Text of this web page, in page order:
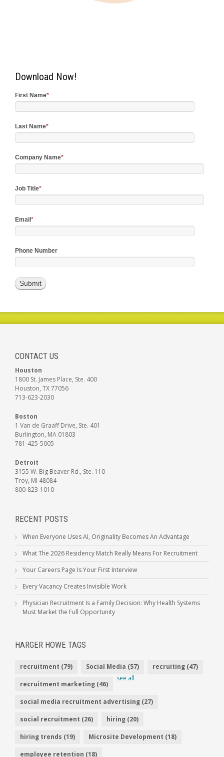
Download Now!
First Name*
Last Name*
Company Name*
Job Title*
Email *
Phone Number
CONTACT US
Houston
1800 St. James Place, Ste. 400
Houston, TX 77056
713-623-2030
Boston
1 Van de Graaff Drive, Ste. 401
Burlington, MA 01803
781-425-5005
Detroit
3155 W. Big Beaver Rd., Ste. 110
Troy, MI 48084
800-823-1010
RECENT POSTS
When Everyone Uses AI, Originality Becomes An Advantage
What The 2026 Residency Match Really Means For Recruitment
Your Careers Page Is Your First Interview
Every Vacancy Creates Invisible Work
Physician Recruitment Is a Family Decision: Why Health Systems
Must Market the Full Opportunity
HARGER HOWE TAGS
recruitment (79) Social Media (57) recruiting (47)
recruitment marketing (46)
social media recruitment advertising (27)
social recruitment (26) hiring (20)
hiring trends (19) Microsite Development (18)
employee retention (18)
see all